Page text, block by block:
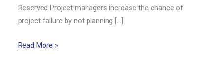
Reserved Project managers increase the chance of
project failure by not planning […]
Read More »